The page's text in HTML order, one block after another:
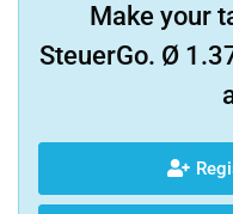
Make your
SteuerGo. Ø